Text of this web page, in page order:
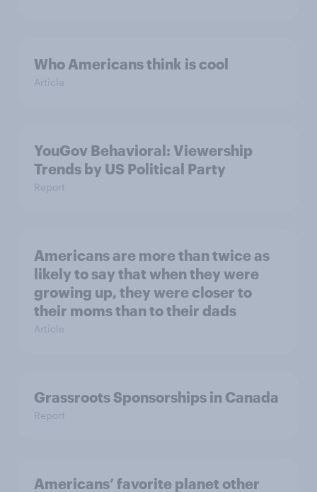
Who Americans think is cool
Article
YouGov Behavioral: Viewership
Trends by US Political Party
Report
Americans are more than twice as
likely to say that when they were
growing up, they were closer to
their moms than to their dads
Article
Grassroots Sponsorships in Canada
Report
Americans’ favorite planet other